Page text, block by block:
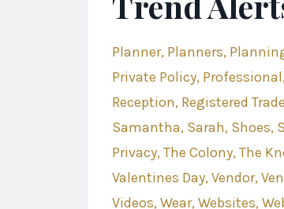
Planner Planners
Private Policy Professional
Reception Registered
Samantha Sarah Shoes
Privacy The Colony The
Valentines Day Vendor
Videos Wear Websites